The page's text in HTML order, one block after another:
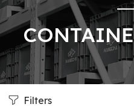
Filters